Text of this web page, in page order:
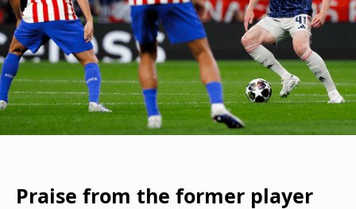
Praise from the former player